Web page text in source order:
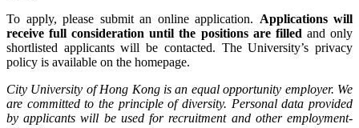
To apply, please submit an online application. Applications will
receive full consideration until the positions are filled and only
shortlisted applicants will be contacted. The University’s privacy
policy is available on the homepage.
City University of Hong Kong is an equal opportunity employer. We
are committed to the principle of diversity. Personal data provided
by applicants will be used for recruitment and other employment-